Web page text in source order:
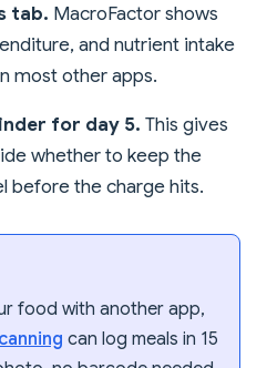
tab. MacroFactor shows
and nutrient intake
most other apps.
for day 5. This gives
whether to keep the
before the charge hits.
food with another app,
can log meals in 15